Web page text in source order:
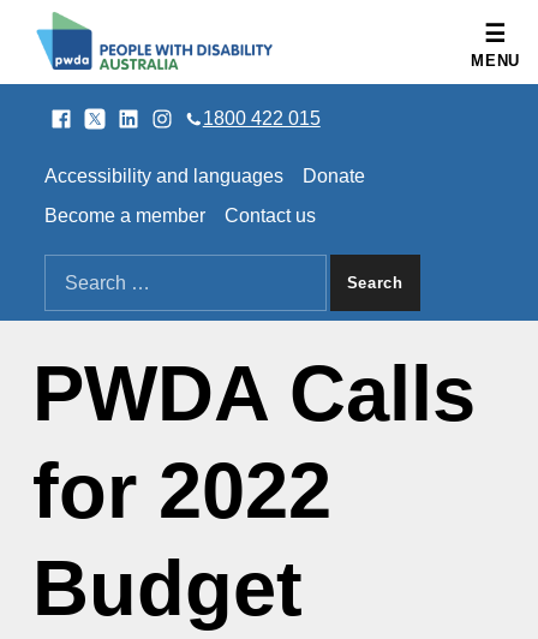
People with Disability Australia
SOCIAL LINKS
Facebook
TwitterLinkedInInstagram
1800 422 015
Accessibility and languages
Donate
Become a member
Contact us
SEARCH THE SITE
Search for:
MENU
PWDA Calls
for 2022
Budget